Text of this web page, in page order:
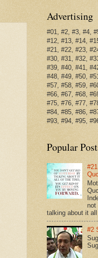
Advertising
#01, #2, #3, #4,
#12, #13, #14,
#21, #22, #23,
#30, #31, #32,
#39, #40, #41,
#48, #49, #50,
#57, #58, #59,
#66, #67, #68,
#75, #76, #77,
#84, #85, #86,
#93, #94, #95,
Popular
not
talking about it all
#2